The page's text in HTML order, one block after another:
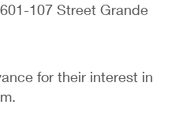
107 Street Grande
for their interest in